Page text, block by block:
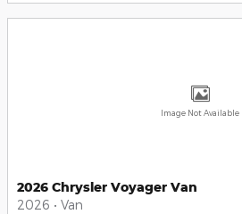
Image Not Available
2026 Chrysler Voyager Van
2026 • Van